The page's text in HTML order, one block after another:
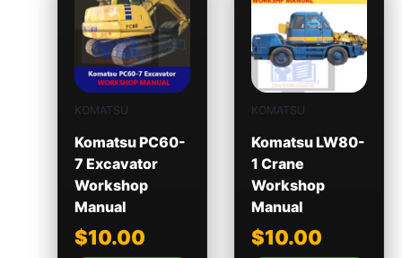
KOMATSU
Komatsu PC60-
7 Excavator
Workshop
Manual
$10.00
KOMATSU
Komatsu LW80-
1 Crane
Workshop
Manual
$10.00